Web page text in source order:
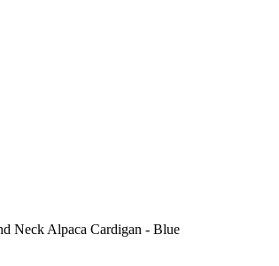
Neck Alpaca Cardigan - Blue